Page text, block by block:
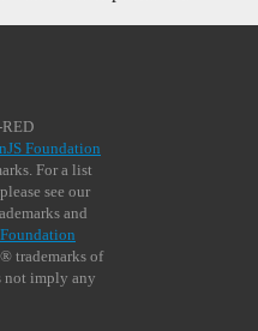
Foundation
For a list
see our
and
trademarks of
not imply any